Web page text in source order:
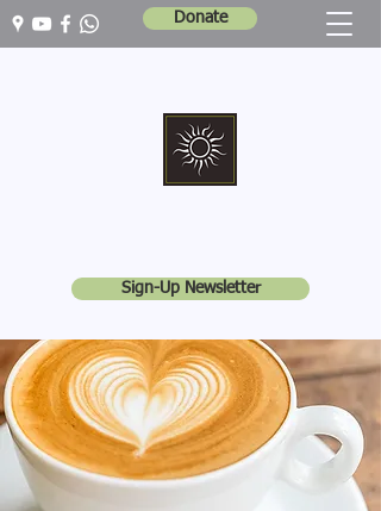
Donate
Sign-Up Newsletter